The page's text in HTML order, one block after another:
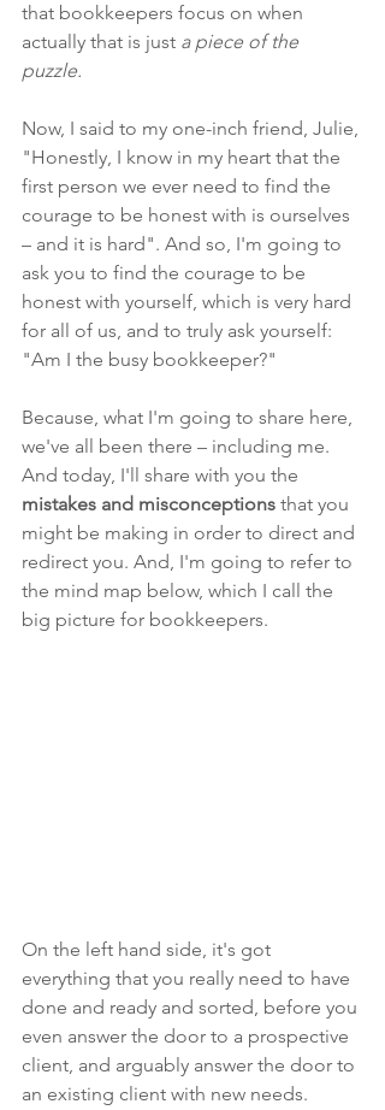
that bookkeepers focus on when
actually that is just a piece of the
puzzle.
Now, I said to my one-inch friend, Julie,
"Honestly, I know in my heart that the
first person we ever need to find the
courage to be honest with is ourselves
– and it is hard". And so, I'm going to
ask you to find the courage to be
honest with yourself, which is very hard
for all of us, and to truly ask yourself:
"Am I the busy bookkeeper?"
Because, what I'm going to share here,
we've all been there – including me.
And today, I'll share with you the
mistakes and misconceptions that you
might be making in order to direct and
redirect you. And, I'm going to refer to
the mind map below, which I call the
big picture for bookkeepers.
On the left hand side, it's got
everything that you really need to have
done and ready and sorted, before you
even answer the door to a prospective
client, and arguably answer the door to
an existing client with new needs.